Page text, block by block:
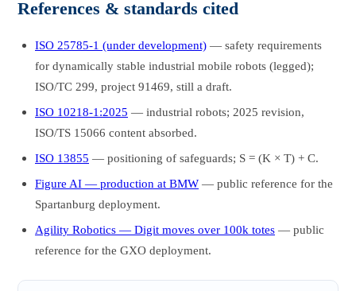
References & standards cited
ISO 25785-1 (under development) — safety requirements
for dynamically stable industrial mobile robots (legged);
ISO/TC 299, project 91469, still a draft.
ISO 10218-1:2025 — industrial robots; 2025 revision,
ISO/TS 15066 content absorbed.
ISO 13855 — positioning of safeguards; S = (K × T) + C.
Figure AI — production at BMW — public reference for the
Spartanburg deployment.
Agility Robotics — Digit moves over 100k totes — public
reference for the GXO deployment.